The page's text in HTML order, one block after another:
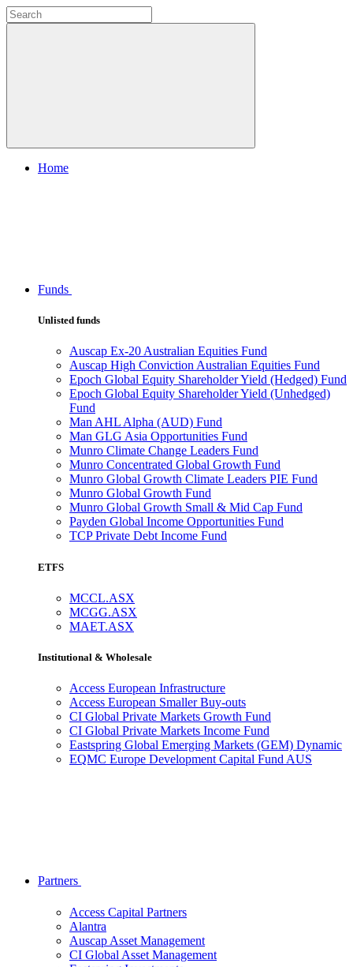
Home
Funds
Unlisted funds
Auscap Ex-20 Australian Equities Fund
Auscap High Conviction Australian Equities Fund
Epoch Global Equity Shareholder Yield (Hedged) Fund
Epoch Global Equity Shareholder Yield (Unhedged)
Fund
Man AHL Alpha (AUD) Fund
Man GLG Asia Opportunities Fund
Munro Climate Change Leaders Fund
Munro Concentrated Global Growth Fund
Munro Global Growth Climate Leaders PIE Fund
Munro Global Growth Fund
Munro Global Growth Small & Mid Cap Fund
Payden Global Income Opportunities Fund
TCP Private Debt Income Fund
ETFS
MCCL.ASX
MCGG.ASX
MAET.ASX
Institutional & Wholesale
Access European Infrastructure
Access European Smaller Buy-outs
CI Global Private Markets Growth Fund
CI Global Private Markets Income Fund
Eastspring Global Emerging Markets (GEM) Dynamic
EQMC Europe Development Capital Fund AUS
Partners
Access Capital Partners
Alantra
Auscap Asset Management
CI Global Asset Management